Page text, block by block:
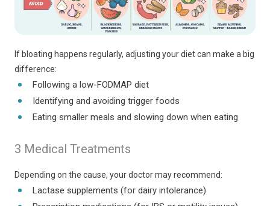
If bloating happens regularly, adjusting your diet can make a big
difference:
Following a low-FODMAP diet
Identifying and avoiding trigger foods
Eating smaller meals and slowing down when eating
3 Medical Treatments
Depending on the cause, your doctor may recommend:
Lactase supplements (for dairy intolerance)